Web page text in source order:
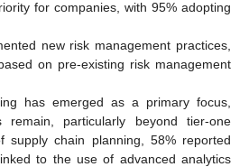
for companies, with 95% adopting
new risk management practices,
on pre-existing risk management
has emerged as a primary focus,
remain, particularly beyond tier-one
supply chain planning, 58% reported
to the use of advanced analytics